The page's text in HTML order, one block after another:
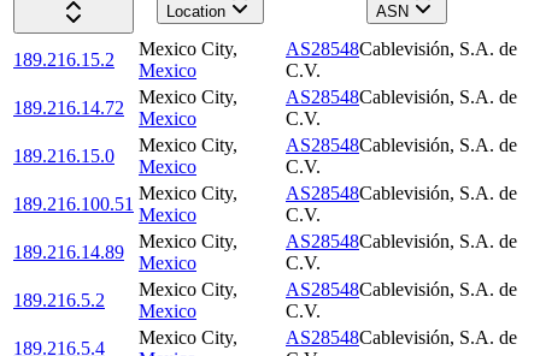
Location
ASN
189.216.15.2
Mexico City,
Mexico
AS28548Cablevisión, S.A. de
C.V.
189.216.14.72
Mexico City,
Mexico
AS28548Cablevisión, S.A. de
C.V.
189.216.15.0
Mexico City,
Mexico
AS28548Cablevisión, S.A. de
C.V.
189.216.100.51
Mexico City,
Mexico
AS28548Cablevisión, S.A. de
C.V.
189.216.14.89
Mexico City,
Mexico
AS28548Cablevisión, S.A. de
C.V.
189.216.5.2
Mexico City,
Mexico
AS28548Cablevisión, S.A. de
C.V.
189.216.5.4
Mexico City,
AS28548Cablevisión, S.A. de